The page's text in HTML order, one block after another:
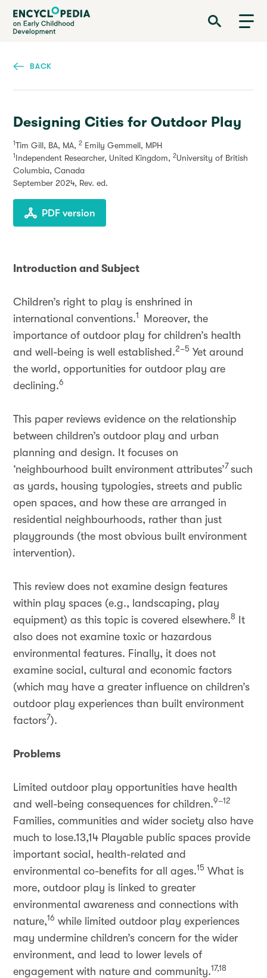
Skip
main
Encyclopedia on Early Childhood Development
BACK
Designing Cities for Outdoor Play
1Tim Gill, BA, MA, 2 Emily Gemmell, MPH
1 Independent Researcher, United Kingdom, 2University of British
Columbia, Canada
September 2024, Rev. ed.
PDF version
Introduction and Subject
Children’s right to play is enshrined in
international conventions.1
Moreover, the
importance of outdoor play for children’s health
and well-being is well established.2–5 Yet around
the world, opportunities for outdoor play are
declining.6
This paper reviews evidence on the relationship
between children’s outdoor play and urban
planning and design. It focuses on
‘neighbourhood built environment attributes’7 such
as yards, housing typologies, streets and public
open spaces, and how these are arranged in
residential neighbourhoods, rather than just
playgrounds (the most obvious built environment
intervention).
This review does not examine design features
within play spaces (e.g., landscaping, play
equipment) as this topic is covered elsewhere.8
It
also does not examine toxic or hazardous
environmental features. Finally, it does not
examine social, cultural and economic factors
(which may have a greater influence on children’s
outdoor play experiences than built environment
factors7).
Problems
Limited outdoor play opportunities have health
and well-being consequences for children.9–12
Families, communities and wider society also have
much to lose.13,14 Playable public spaces provide
important social, health-related and
environmental co-benefits for all ages.15 What is
more, outdoor play is linked to greater
environmental awareness and connections with
nature,16 while limited outdoor play experiences
may undermine children’s concern for the wider
environment, and lead to lower levels of
engagement with nature and community.17,18